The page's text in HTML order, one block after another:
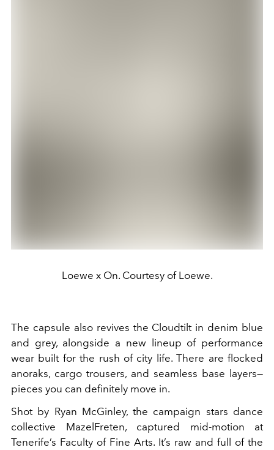
Loewe x On. Courtesy of Loewe.
The capsule also revives the Cloudtilt in denim blue
and grey, alongside a new lineup of performance
wear built for the rush of city life. There are flocked
anoraks, cargo trousers, and seamless base layers—
pieces you can definitely move in.
Shot by Ryan McGinley, the campaign stars dance
collective MazelFreten, captured mid-motion at
Tenerife’s Faculty of Fine Arts. It’s raw and full of the